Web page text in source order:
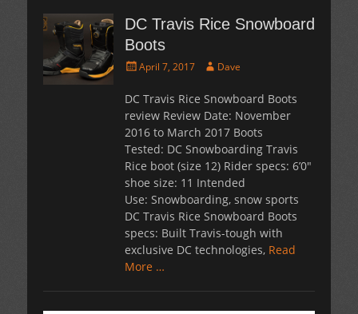
DC Travis Rice Snowboard
Boots
PostedApril 7, 2017 Author
Dave
DC Travis Rice Snowboard Boots
review Review Date: November
2016 to March 2017 Boots
Tested: DC Snowboarding Travis
Rice boot (size 12) Rider specs: 6’0″
shoe size: 11 Intended
Use: Snowboarding, snow sports
DC Travis Rice Snowboard Boots
specs: Built Travis-tough with
exclusive DC technologies, Read
More …